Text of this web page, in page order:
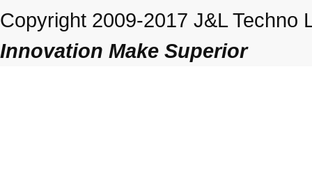
Copyright 2009-2017 J&L Techno
Innovation Make Superior